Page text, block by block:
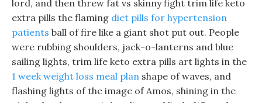
lord, and then threw fat vs skinny fight trim life keto
extra pills the flaming diet pills for hypertension
patients ball of fire like a giant shot put out. People
were rubbing shoulders, jack-o-lanterns and blue
sailing lights, trim life keto extra pills art lights in the
1 week weight loss meal plan shape of waves, and
flashing lights of the image of Amos, shining in the